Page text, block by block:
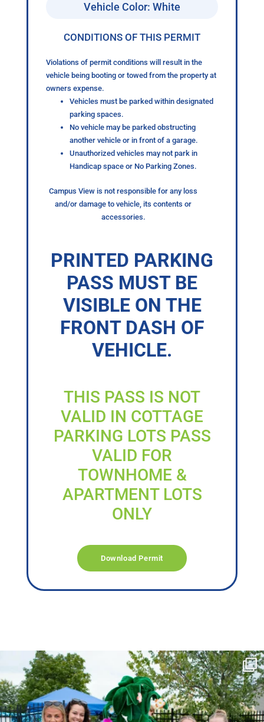
Vehicle Color: White
CONDITIONS OF THIS PERMIT
Violations of permit conditions will result in the
vehicle being booting or towed from the property at
owners expense.
Vehicles must be parked within designated
parking spaces.
No vehicle may be parked obstructing
another vehicle or in front of a garage.
Unauthorized vehicles may not park in
Handicap space or No Parking Zones.
Campus View is not responsible for any loss
and/or damage to vehicle, its contents or
accessories.
PRINTED PARKING
PASS MUST BE
VISIBLE ON THE
FRONT DASH OF
VEHICLE.
THIS PASS IS NOT
VALID IN COTTAGE
PARKING LOTS PASS
VALID FOR
TOWNHOME &
APARTMENT LOTS
ONLY
Download Permit
campusview_gvsu
Jun 17